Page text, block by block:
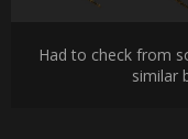
Had to check from
similar